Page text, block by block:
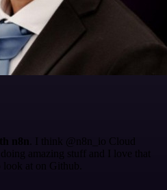
n8n . I think @n8n_io Cloud
amazing stuff and I love that
at on Github.